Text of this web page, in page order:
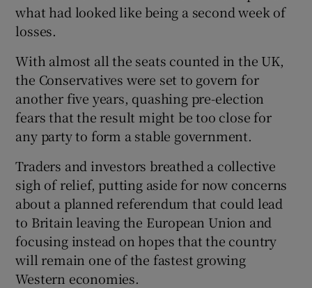
Show History sub sections
Show Sponsored sub sections
what had looked like being a second week of
losses.
With almost all the seats counted in the UK,
the Conservatives were set to govern for
another five years, quashing pre-election
fears that the result might be too close for
any party to form a stable government.
Traders and investors breathed a collective
sigh of relief, putting aside for now concerns
about a planned referendum that could lead
to Britain leaving the European Union and
focusing instead on hopes that the country
will remain one of the fastest growing
Western economies.